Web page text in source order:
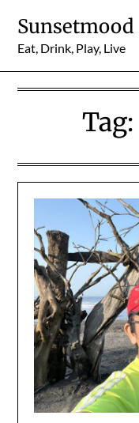
content
Sunsetmood
Eat, Drink, Play, Live
Tag: